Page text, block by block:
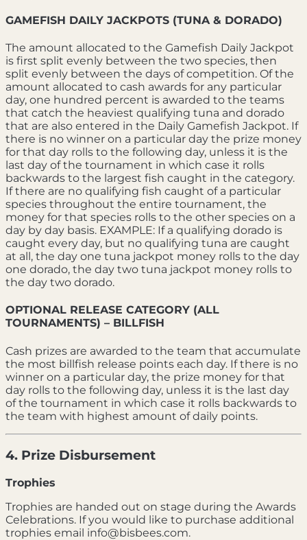
GAMEFISH DAILY JACKPOTS (TUNA & DORADO)
The amount allocated to the Gamefish Daily Jackpot
is first split evenly between the two species, then
split evenly between the days of competition. Of the
amount allocated to cash awards for any particular
day, one hundred percent is awarded to the teams
that catch the heaviest qualifying tuna and dorado
that are also entered in the Daily Gamefish Jackpot. If
there is no winner on a particular day the prize money
for that day rolls to the following day, unless it is the
last day of the tournament in which case it rolls
backwards to the largest fish caught in the category.
If there are no qualifying fish caught of a particular
species throughout the entire tournament, the
money for that species rolls to the other species on a
day by day basis. EXAMPLE: If a qualifying dorado is
caught every day, but no qualifying tuna are caught
at all, the day one tuna jackpot money rolls to the day
one dorado, the day two tuna jackpot money rolls to
the day two dorado.
OPTIONAL RELEASE CATEGORY (ALL
TOURNAMENTS) – BILLFISH
Cash prizes are awarded to the team that accumulate
the most billfish release points each day. If there is no
winner on a particular day, the prize money for that
day rolls to the following day, unless it is the last day
of the tournament in which case it rolls backwards to
the team with highest amount of daily points.
4. Prize Disbursement
Trophies
Trophies are handed out on stage during the Awards
Celebrations. If you would like to purchase additional
trophies email info@bisbees.com.